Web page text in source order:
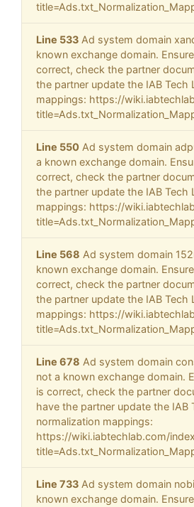
Line 533 Ad system domain
known exchange domain.
correct, check the partner
the partner update the IAB Tech
mappings: https://
Line 550 Ad system domain
a known exchange domain.
correct, check the partner
the partner update the IAB Tech
mappings: https://
Line 568 Ad system domain
known exchange domain.
correct, check the partner
the partner update the IAB Tech
mappings: https://
Line 678 Ad system domain
not a known exchange domain.
is correct, check the partner
have the partner update the IAB
normalization mappings:
https://wiki.iabtechlab.com/
Line 733 Ad system domain
known exchange domain.